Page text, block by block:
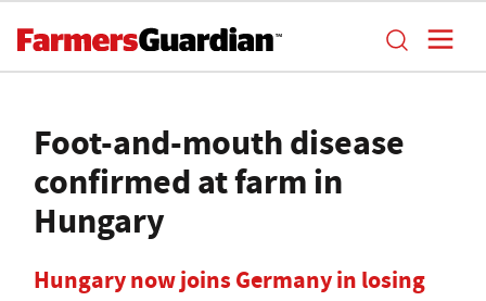
Foot-and-mouth disease
confirmed at farm in
Hungary
Hungary now joins Germany in losing